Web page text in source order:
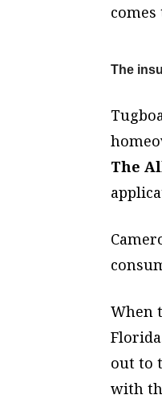
The
The
When
out to
with